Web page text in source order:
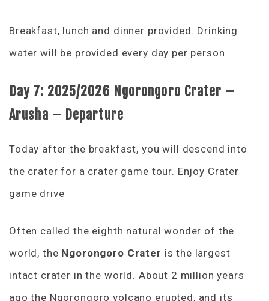
Breakfast, lunch and dinner provided. Drinking
water will be provided every day per person
Day 7: 2025/2026 Ngorongoro Crater –
Arusha – Departure
Today after the breakfast, you will descend into
the crater for a crater game tour. Enjoy Crater
game drive
Often called the eighth natural wonder of the
world, the Ngorongoro Crater is the largest
intact crater in the world. About 2 million years
ago the Ngorongoro volcano erupted, and its